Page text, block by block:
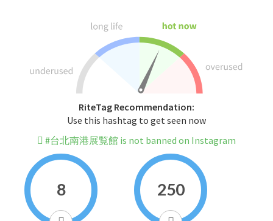
RiteTag Recommendation:
Use this hashtag to get seen now
#台北南港展覧館 is not banned on Instagram
8 250